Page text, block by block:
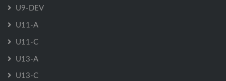
U9-DEV
U11-A
U11-C
U13-A
U13-C